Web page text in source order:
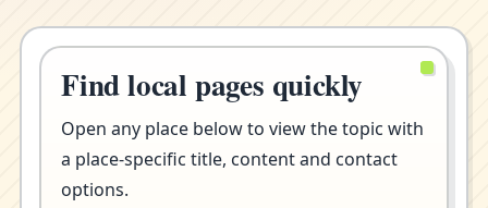
Find local pages quickly
Open any place below to view the topic with
a place-specific title, content and contact
options.